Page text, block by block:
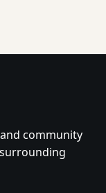
community